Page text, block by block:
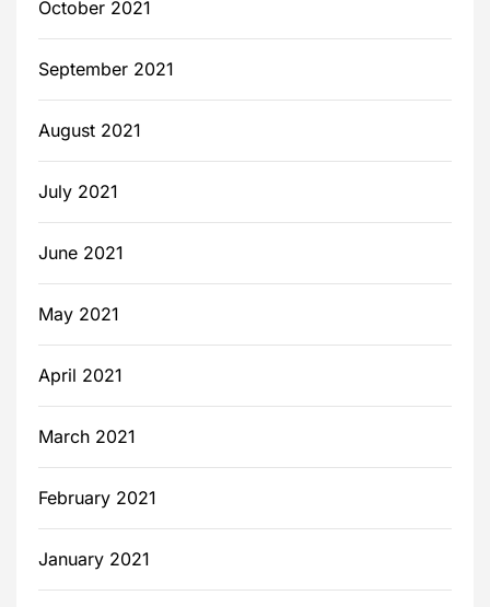
October 2021
September 2021
August 2021
July 2021
June 2021
May 2021
April 2021
March 2021
February 2021
January 2021